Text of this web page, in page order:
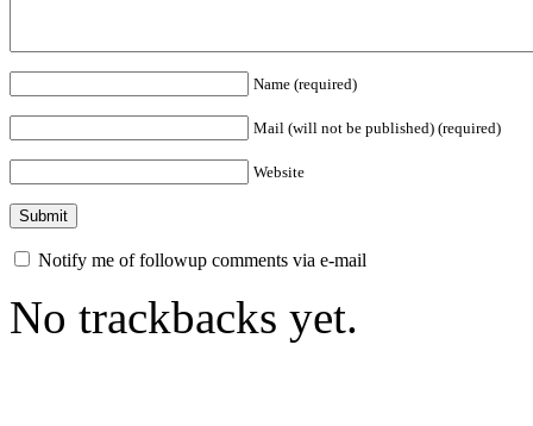
Name (required)
Mail (will not be published) (required)
Website
Notify me of followup comments via e-mail
No trackbacks yet.